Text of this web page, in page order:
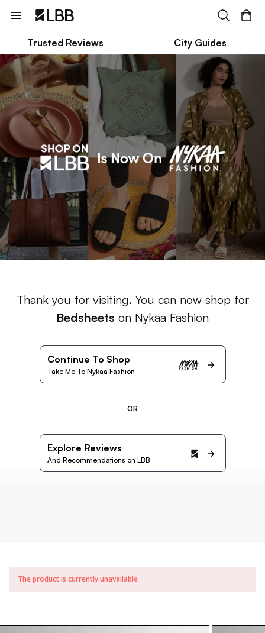
Trusted Reviews City Guides
Thank you for visiting. You can now shop for
Bedsheets on Nykaa Fashion
Continue To Shop
Take Me To Nykaa Fashion
OR
Explore Reviews
And Recommendations on LBB
The product is currently unavailable